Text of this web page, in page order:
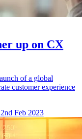
up on CX
of a global
customer experience
Feb 2023